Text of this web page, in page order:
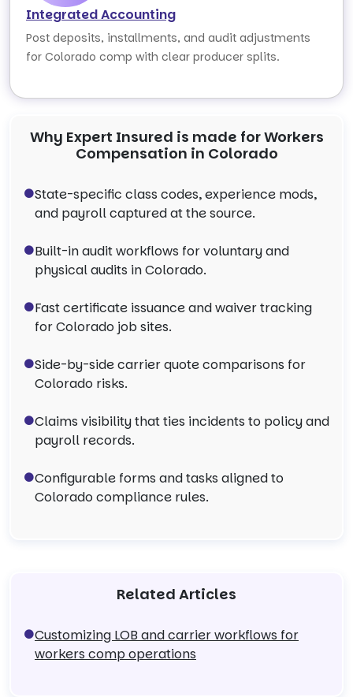
Integrated Accounting
Post deposits, installments, and audit adjustments
for Colorado comp with clear producer splits.
Why Expert Insured is made for Workers
Compensation in Colorado
State-specific class codes, experience mods,
and payroll captured at the source.
Built-in audit workflows for voluntary and
physical audits in Colorado.
Fast certificate issuance and waiver tracking
for Colorado job sites.
Side-by-side carrier quote comparisons for
Colorado risks.
Claims visibility that ties incidents to policy and
payroll records.
Configurable forms and tasks aligned to
Colorado compliance rules.
Related Articles
Customizing LOB and carrier workflows for
workers comp operations